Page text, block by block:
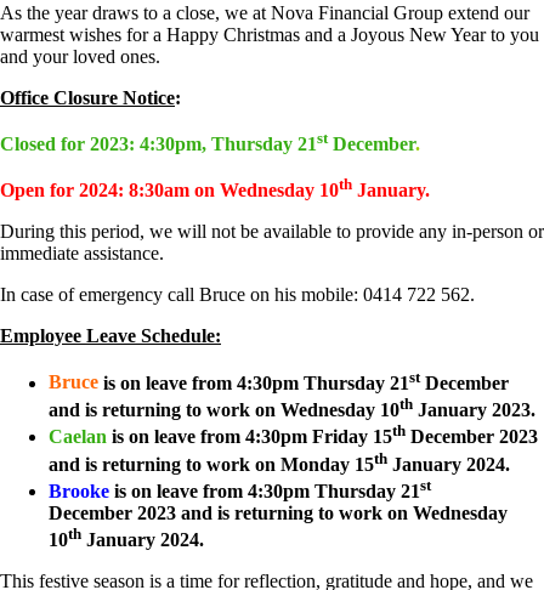
As the year draws to a close, we at Nova Financial Group extend our
warmest wishes for a Happy Christmas and a Joyous New Year to you
and your loved ones.
Office Closure Notice:
Closed for 2023: 4:30pm, Thursday 21stDecember.
Open for 2024: 8:30am on Wednesday 10th January.
During this period, we will not be available to provide any in-person or
immediate assistance.
In case of emergency call Bruce on his mobile: 0414 722 562.
Employee Leave Schedule:
Bruce is on leave from 4:30pm Thursday 21stDecember
and is returning to work on Wednesday 10th January 2023.
Caelan is on leave from 4:30pm Friday 15th December 2023
and is returning to work on Monday 15th January 2024.
Brooke is on leave from 4:30pm Thursday 21st
December 2023 and is returning to work on Wednesday
10th January 2024.
This festive season is a time for reflection, gratitude and hope, and we